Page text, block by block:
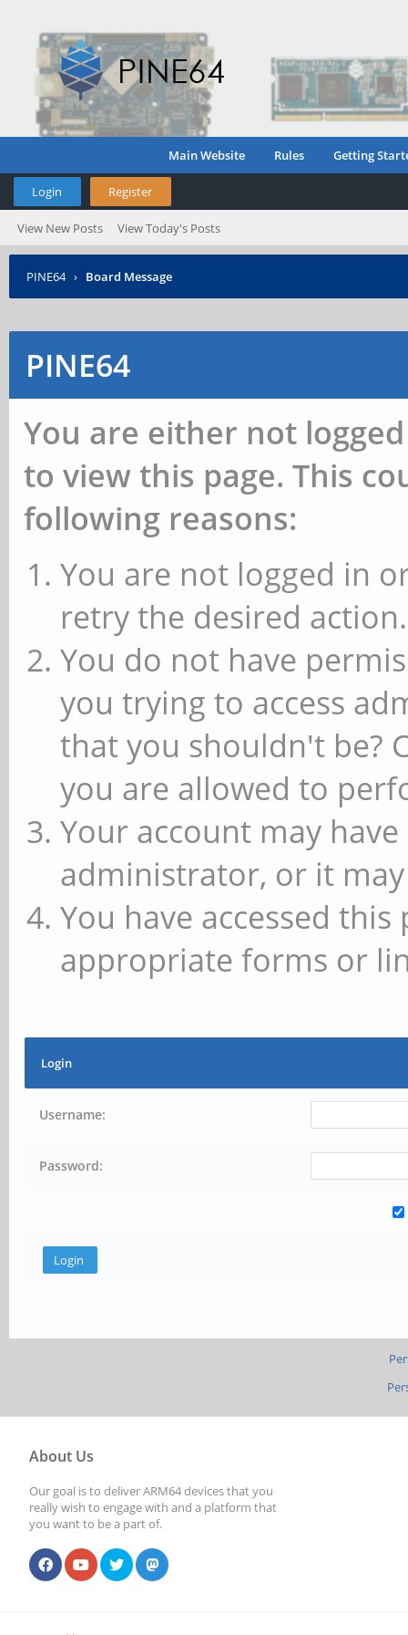
Main Website Rules Getting
Login Register
View New Posts View Today's Posts
PINE64 › Board Message
PINE64
You are either not
to view this page. This
following reasons:
You are not logged in
retry the desired action.
You do not have
you trying to access
that you shouldn't be?
you are allowed to
Your account may
administrator, or it
You have accessed
appropriate forms or
Login
Username:
Password:
About Us
Our goal is to deliver ARM64 devices that you
really wish to engage with and a platform that
you want to be a part of.